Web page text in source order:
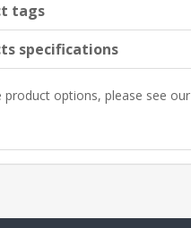
tags
specifications
product options, please see our